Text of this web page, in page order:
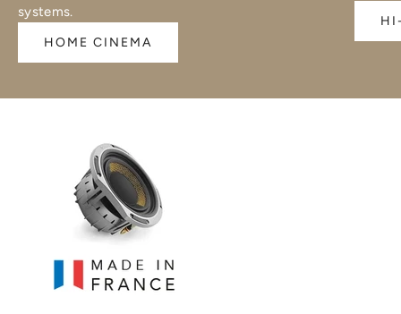
systems.
HOME CINEMA